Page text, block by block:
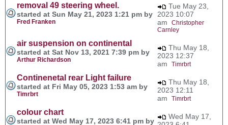
removal 49 steering wheel.
started at Sun May 21, 2023 1:21 pm by
Fred Franken
Tue May 23,
2023 10:07
am Christopher
Carnley
air suspension on continental
started at Sat Nov 13, 2021 7:39 pm by
Arthur Richardson
Thu May 18,
2023 12:37
am Timrbrt
Continenetal rear Light failure
started at Fri May 05, 2023 1:53 am by
Timrbrt
Thu May 18,
2023 12:11
am Timrbrt
colour chart
started at Wed May 17, 2023 6:41 pm by
Wed May 17,